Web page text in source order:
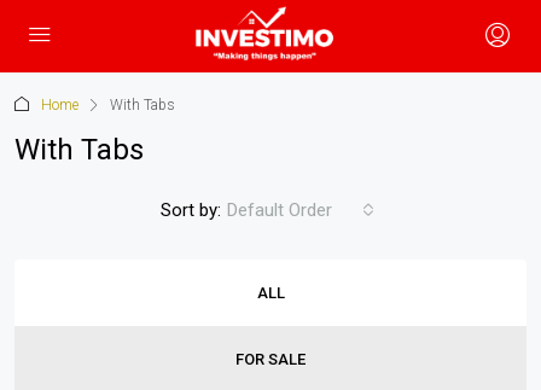
Home With Tabs
With Tabs
ALL
FOR SALE
Sort by: Default Order